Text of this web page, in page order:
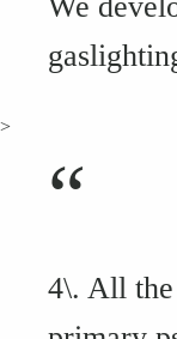
We
>
“
4\. All the